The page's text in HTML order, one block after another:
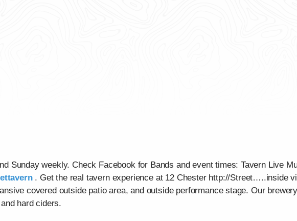
Sunday weekly. Check Facebook for Bands and event times: Tavern Live
. Get the real tavern experience at 12 Chester http://Street…..inside
covered outside patio area, and outside performance stage. Our
hard ciders.